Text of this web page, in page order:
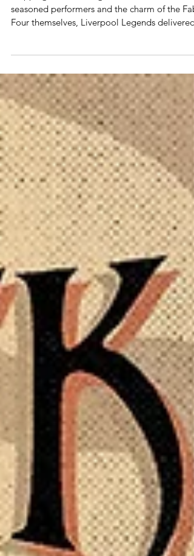
Liverpool Legends – A Night of
Beatlemania Reimagined - Empire
seasoned performers and the charm of the Fab
Four themselves, Liverpool Legends delivered
crowd-pleasing celebration of one of popular
music’s greatest catalogues. More than a
act, the group offered an energetic and
affectionate recreation of The Beatles’
evolution, transporting the audience from the
early Merseybeat years through the
and experimental heights of the late 1960s.
opening sequence immediate